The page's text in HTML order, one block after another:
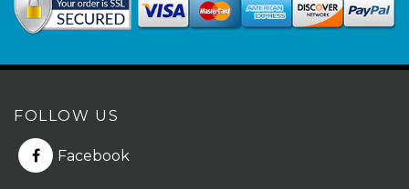
FOLLOW US
Facebook